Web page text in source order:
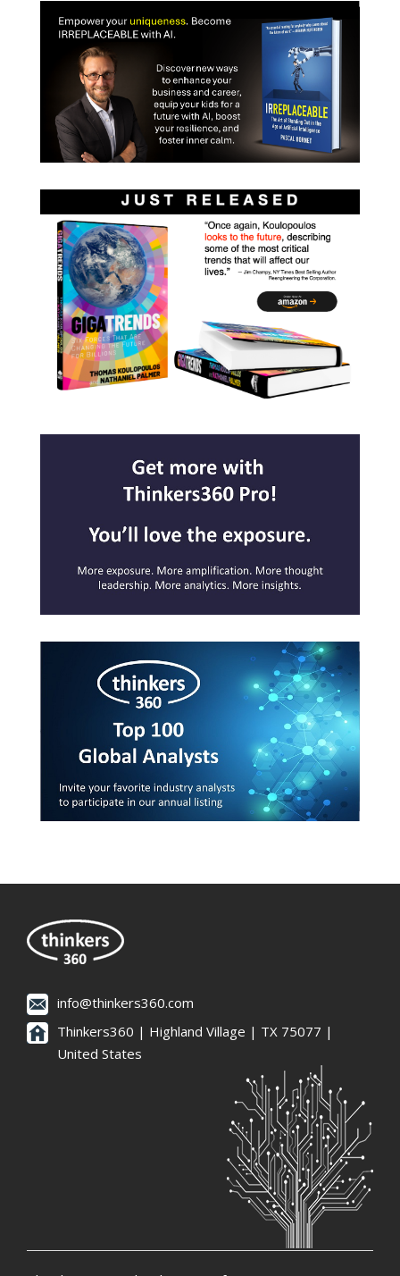
info@thinkers360.com
Thinkers360 | ​Highland Village | TX 75077 |
United States